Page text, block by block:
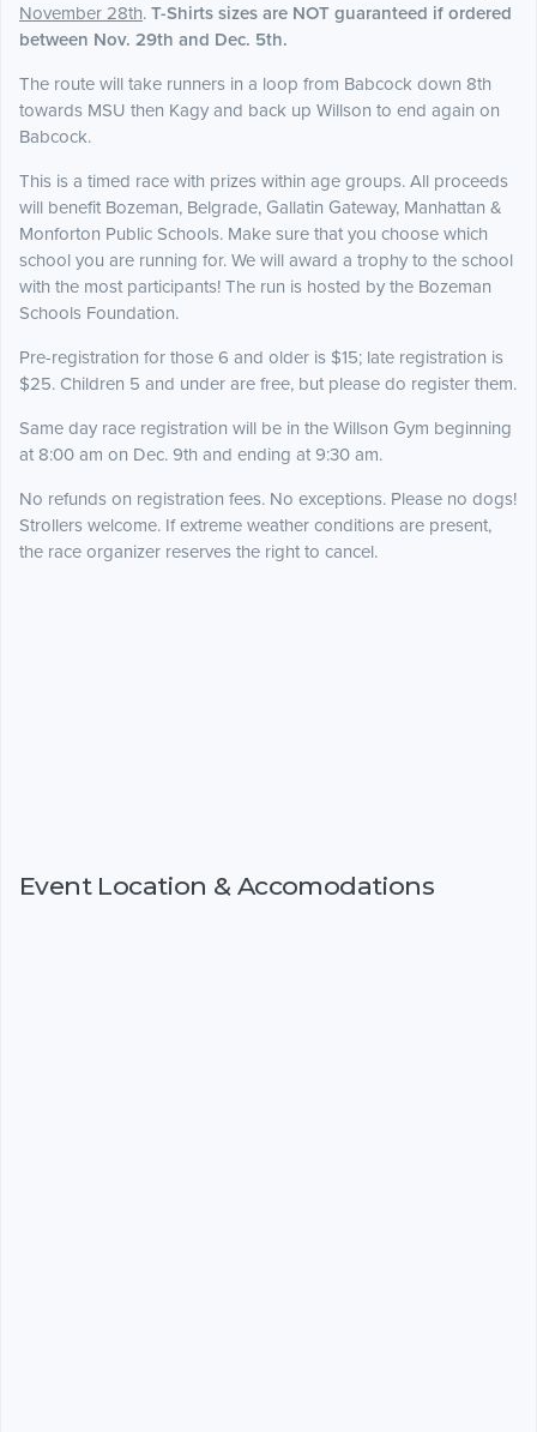
November 28th. T-Shirts sizes are NOT guaranteed if ordered
between Nov. 29th and Dec. 5th.
The route will take runners in a loop from Babcock down 8th
towards MSU then Kagy and back up Willson to end again on
Babcock.
This is a timed race with prizes within age groups. All proceeds
will benefit Bozeman, Belgrade, Gallatin Gateway, Manhattan &
Monforton Public Schools. Make sure that you choose which
school you are running for. We will award a trophy to the school
with the most participants! The run is hosted by the Bozeman
Schools Foundation.
Pre-registration for those 6 and older is $15; late registration is
$25. Children 5 and under are free, but please do register them.
Same day race registration will be in the Willson Gym beginning
at 8:00 am on Dec. 9th and ending at 9:30 am.
No refunds on registration fees. No exceptions. Please no dogs!
Strollers welcome. If extreme weather conditions are present,
the race organizer reserves the right to cancel.
Event Location & Accomodations